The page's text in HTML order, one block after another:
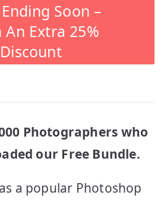
Soon –
An Extra 25%
Discount
Photographers who
our Free Bundle.
a popular Photoshop